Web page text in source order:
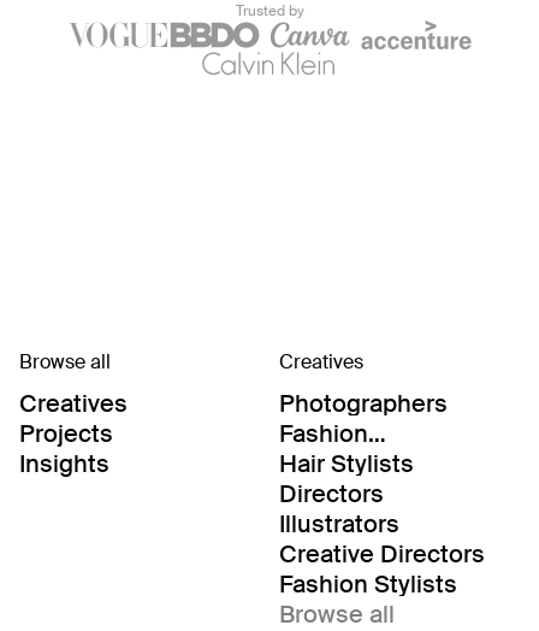
Trusted by
Browse all
Creatives
Projects
Insights
Creatives
Photographers
Fashion
Editor/Stylists
Hair Stylists
Directors
Illustrators
Creative Directors
Fashion Stylists
Browse all